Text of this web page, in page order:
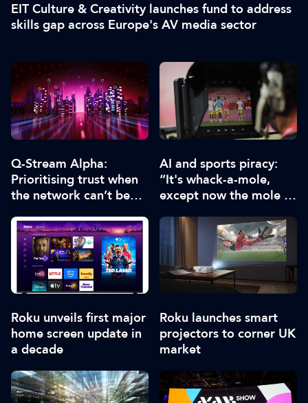
EIT Culture & Creativity launches fund to address
skills gap across Europe's AV media sector
Q-Stream Alpha:
Prioritising trust when
the network can’t be
AI and sports piracy:
“It's whack-a-mole,
except now the mole is
Roku unveils first major
home screen update in
a decade
Roku launches smart
projectors to corner UK
market